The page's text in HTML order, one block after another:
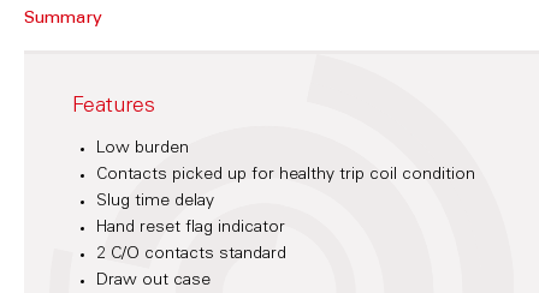
Summary
Features
Low burden
Contacts picked up for healthy trip coil condition
Slug time delay
Hand reset flag indicator
2 C/O contacts standard
Draw out case